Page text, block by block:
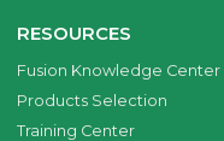
RESOURCES
Fusion Knowledge Center
Products Selection
Training Center